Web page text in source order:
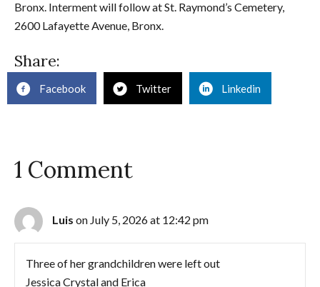
Bronx. Interment will follow at St. Raymond’s Cemetery,
2600 Lafayette Avenue, Bronx.
Share:
Facebook Twitter Linkedin
1 Comment
Luis on July 5, 2026 at 12:42 pm
Three of her grandchildren were left out
Jessica Crystal and Erica